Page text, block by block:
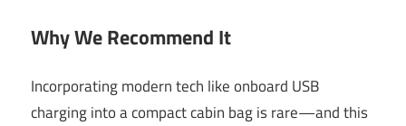
Why We Recommend It
Incorporating modern tech like onboard USB
charging into a compact cabin bag is rare—and this